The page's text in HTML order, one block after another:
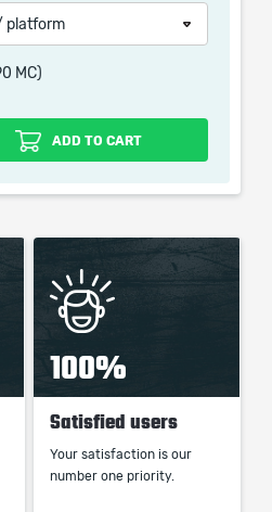
invested in getting it. The
informational purposes and
creator and owner. During
any third party
platform
MC)
ADD TO CART
100%
Satisfied users
Your satisfaction is our
number one priority.